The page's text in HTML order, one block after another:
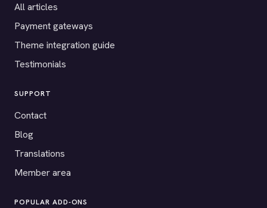
All articles
Payment gateways
Theme integration guide
Testimonials
SUPPORT
Contact
Blog
Translations
Member area
POPULAR ADD-ONS